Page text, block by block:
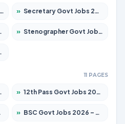
» Secretary Govt Jobs 2026 – Apply for 106 Posts
» Stenographer Govt Jobs 2026 – Apply for 777 Posts
11 PAGES
» 12th Pass Govt Jobs 2026 – Apply for 24245 Posts
» BSC Govt Jobs 2026 – Apply for 15561 Posts